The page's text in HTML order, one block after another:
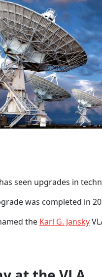
seen upgrades in
was completed in
the Karl G. Jansky